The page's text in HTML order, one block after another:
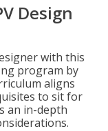
Design
with this
program by
aligns
to sit for
an in-depth